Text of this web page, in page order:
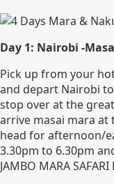
Day 1: Nairobi -
Pick up from your
and depart Nairobi
stop over at the
arrive masai mara at
head for afternoon/
3.30pm to 6.30pm
JAMBO MARA SAFARI